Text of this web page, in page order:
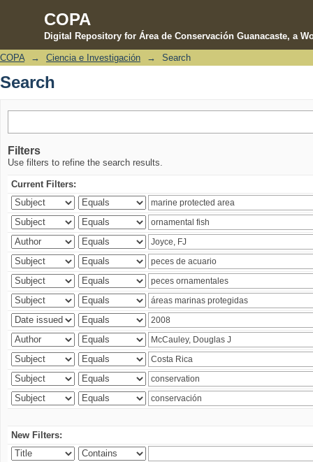
COPA
Digital Repository for Área de Conservación Guanacaste, a
Search
COPA → Ciencia e Investigación → Search
Search
Filters
Use filters to refine the search results.
Current Filters:
New Filters: